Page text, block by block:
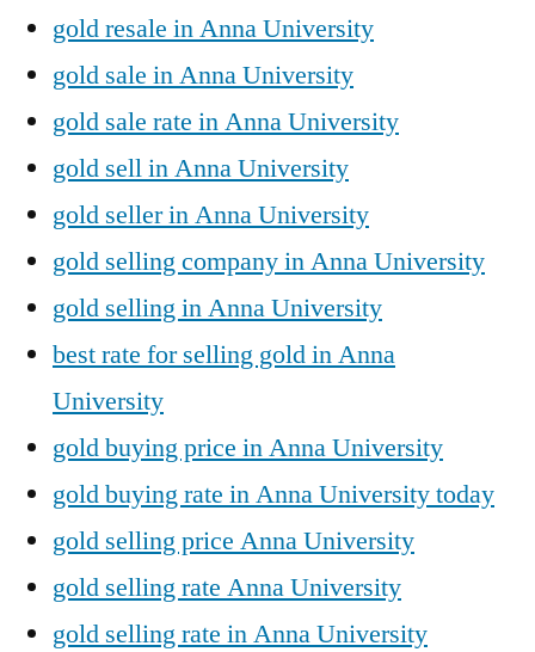
gold resale in Anna University
gold sale in Anna University
gold sale rate in Anna University
gold sell in Anna University
gold seller in Anna University
gold selling company in Anna University
gold selling in Anna University
best rate for selling gold in Anna
University
gold buying price in Anna University
gold buying rate in Anna University today
gold selling price Anna University
gold selling rate Anna University
gold selling rate in Anna University